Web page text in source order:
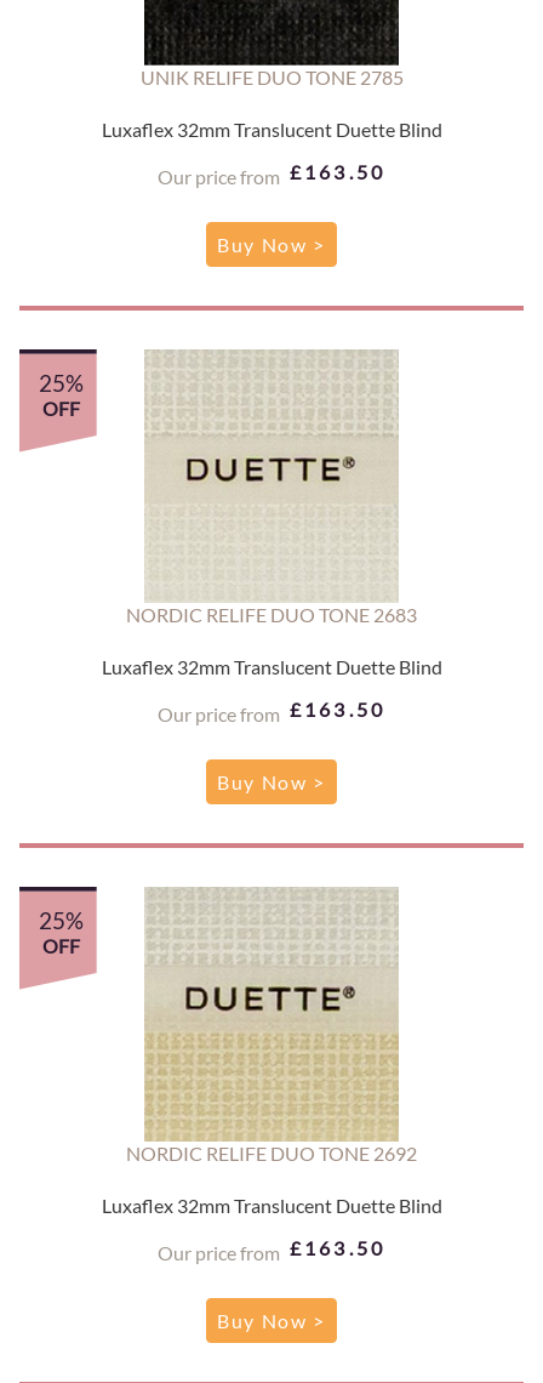
UNIK RELIFE DUO TONE 2785
Luxaflex 32mm Translucent Duette Blind
Our price from £163.50
Buy Now >
25%
OFF
NORDIC RELIFE DUO TONE 2683
Luxaflex 32mm Translucent Duette Blind
Our price from £163.50
Buy Now >
25%
OFF
NORDIC RELIFE DUO TONE 2692
Luxaflex 32mm Translucent Duette Blind
Our price from £163.50
Buy Now >